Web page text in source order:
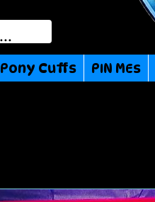
Pony Cuffs PIN MEs